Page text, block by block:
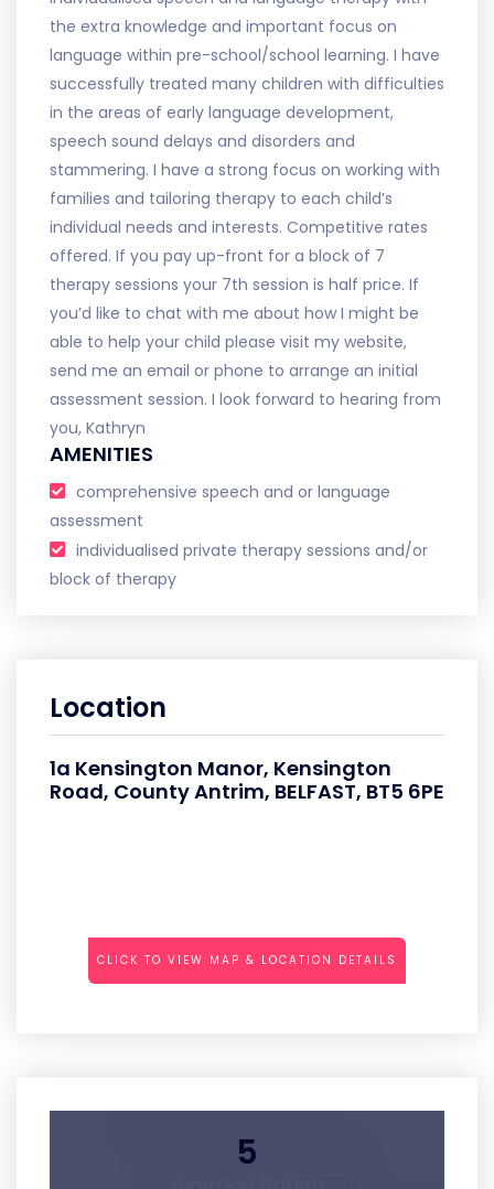
the extra knowledge and important focus on
language within pre-school/school learning. I have
successfully treated many children with difficulties
in the areas of early language development,
speech sound delays and disorders and
stammering. I have a strong focus on working with
families and tailoring therapy to each child’s
individual needs and interests. Competitive rates
offered. If you pay up-front for a block of 7
therapy sessions your 7th session is half price. If
you’d like to chat with me about how I might be
able to help your child please visit my website,
send me an email or phone to arrange an initial
assessment session. I look forward to hearing from
you, Kathryn
AMENITIES
comprehensive speech and or language
assessment
individualised private therapy sessions and/or
block of therapy
Location
1a Kensington Manor, Kensington
Road, County Antrim, BELFAST, BT5 6PE
CLICK TO VIEW MAP & LOCATION DETAILS
5